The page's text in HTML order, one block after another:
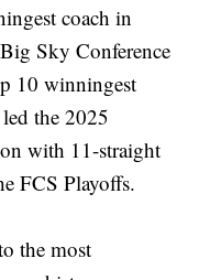
coach in
Sky Conference
10 winningest
the 2025
with 11-straight
FCS Playoffs.
the most